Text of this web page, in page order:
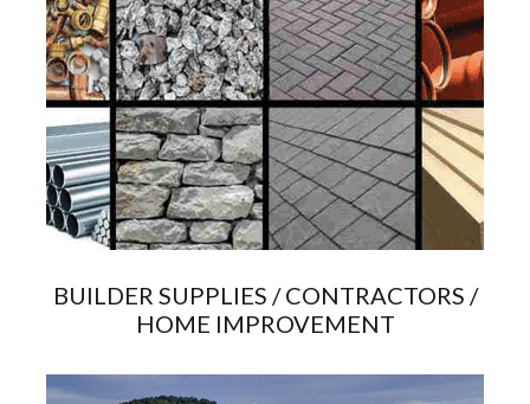
BUILDER SUPPLIES / CONTRACTORS /
HOME IMPROVEMENT